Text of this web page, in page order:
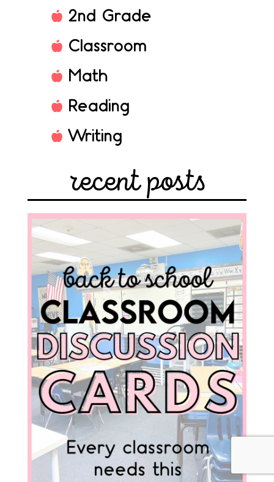
2nd Grade
Classroom
Math
Reading
Writing
recent posts